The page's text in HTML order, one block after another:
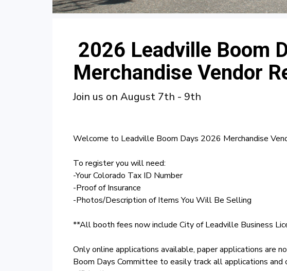
2026 Leadville Boom
Merchandise Vendor
Join us on August 7th - 9th
Welcome to Leadville Boom Days 2026 Merchandise
To register you will need:
-Your Colorado Tax ID Number
-Proof of Insurance
-Photos/Description of Items You Will Be Selling
**All booth fees now include City of Leadville Business
Only online applications available, paper applications are
Boom Days Committee to easily track all applications and